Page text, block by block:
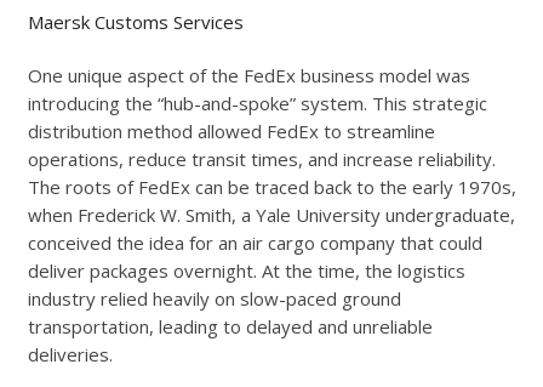
Maersk Customs Services
One unique aspect of the FedEx business model was
introducing the “hub-and-spoke” system. This strategic
distribution method allowed FedEx to streamline
operations, reduce transit times, and increase reliability.
The roots of FedEx can be traced back to the early 1970s,
when Frederick W. Smith, a Yale University undergraduate,
conceived the idea for an air cargo company that could
deliver packages overnight. At the time, the logistics
industry relied heavily on slow-paced ground
transportation, leading to delayed and unreliable
deliveries.